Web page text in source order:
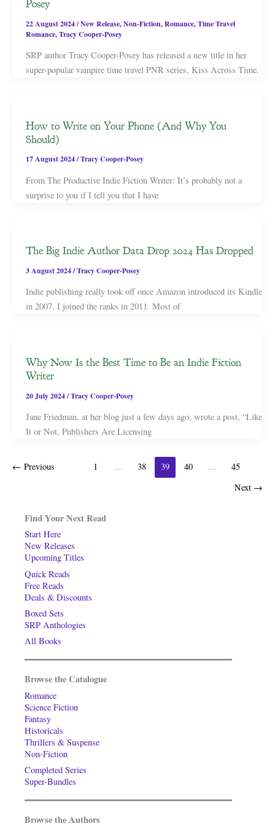
Posey
22 August 2024/New Release,Non-Fiction,Romance,Time Travel
Romance,Tracy Cooper-Posey
SRP author Tracy Cooper-Posey has released a new title in her
super-popular vampire time travel PNR series, Kiss Across Time.
How to Write on Your Phone (And Why You
Should)
17 August 2024/Tracy Cooper-Posey
From The Productive Indie Fiction Writer: It’s probably not a
surprise to you if I tell you that I have
The Big Indie Author Data Drop 2024 Has Dropped
3 August 2024/Tracy Cooper-Posey
Indie publishing really took off once Amazon introduced its Kindle
in 2007. I joined the ranks in 2011. Most of
Why Now Is the Best Time to Be an Indie Fiction
Writer
20 July 2024/Tracy Cooper-Posey
Jane Friedman, at her blog just a few days ago, wrote a post, “Like
It or Not, Publishers Are Licensing
← Previous 1 … 38 39 40 …
45
Next →
Find Your Next Read
Start Here
New Releases
Upcoming Titles
Quick Reads
Free Reads
Deals & Discounts
Boxed Sets
SRP Anthologies
All Books
Browse the Catalogue
Romance
Science Fiction
Fantasy
Historicals
Thrillers & Suspense
Non-Fiction
Completed Series
Super-Bundles
Browse the Authors